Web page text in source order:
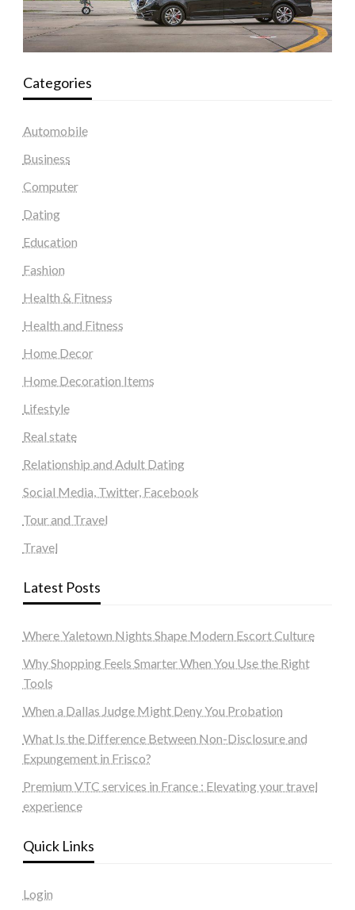
Categories
Automobile
Business
Computer
Dating
Education
Fashion
Health & Fitness
Health and Fitness
Home Decor
Home Decoration Items
Lifestyle
Real state
Relationship and Adult Dating
Social Media, Twitter, Facebook
Tour and Travel
Travel
Latest Posts
Where Yaletown Nights Shape Modern Escort Culture
Why Shopping Feels Smarter When You Use the Right
Tools
When a Dallas Judge Might Deny You Probation
What Is the Difference Between Non-Disclosure and
Expungement in Frisco?
Premium VTC services in France : Elevating your travel
experience
Quick Links
Login